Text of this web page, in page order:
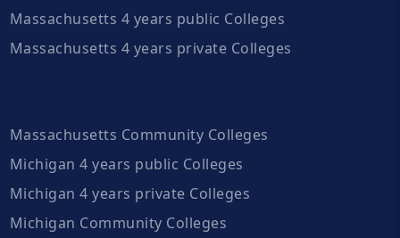
Massachusetts 4 years public Colleges
Massachusetts 4 years private Colleges
Massachusetts Community Colleges
Michigan 4 years public Colleges
Michigan 4 years private Colleges
Michigan Community Colleges